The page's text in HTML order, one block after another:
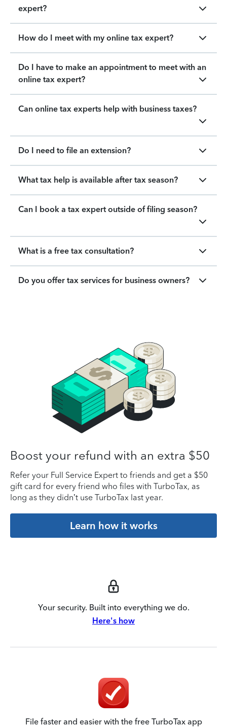
expert?
How do I meet with my online tax expert?
Do I have to make an appointment to meet with an
online tax expert?
Can online tax experts help with business taxes?
Do I need to file an extension?
What tax help is available after tax season?
Can I book a tax expert outside of filing season?
What is a free tax consultation?
Do you offer tax services for business owners?
Boost your refund with an extra $50
Refer your Full Service Expert to friends and get a $50
gift card for every friend who files with TurboTax, as
long as they didn’t use TurboTax last year.
Learn how it works
Your security. Built into everything we do.
Here's how
File faster and easier with the free TurboTax app